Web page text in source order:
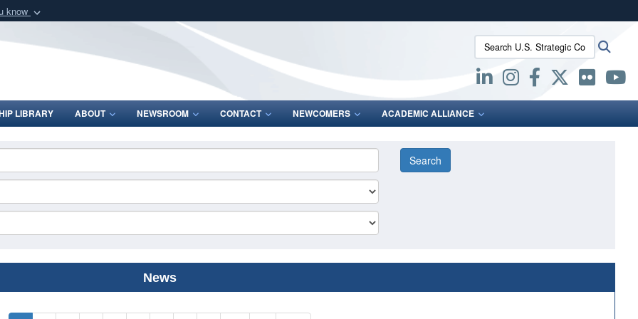
know
Defense organization
Secure .mil websites use HTTPS
lock (
means you’ve safely connected to the .mil website.
Share sensitive information only on official, secure websites.
Search U.S. Strategic Command:
LIBRARY ABOUT NEWSROOM CONTACT NEWCOMERS ACADEMIC ALLIANCE
News